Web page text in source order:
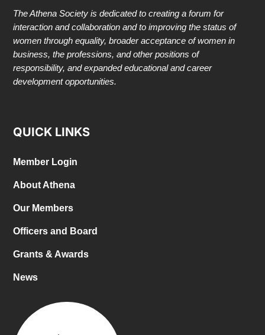
The Athena Society is dedicated to creating a forum for
interaction and collaboration and to improving the status of
women through equality, broader acceptance of women in
business, the professions, and other positions of
responsibility, and expanded educational and career
development opportunities.
QUICK LINKS
Member Login
About Athena
Our Members
Officers and Board
Grants & Awards
News